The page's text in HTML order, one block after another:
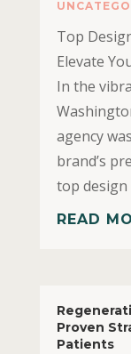
Top
Elevate
In the
agency
brand’s
top design
READ
Proven
Patients